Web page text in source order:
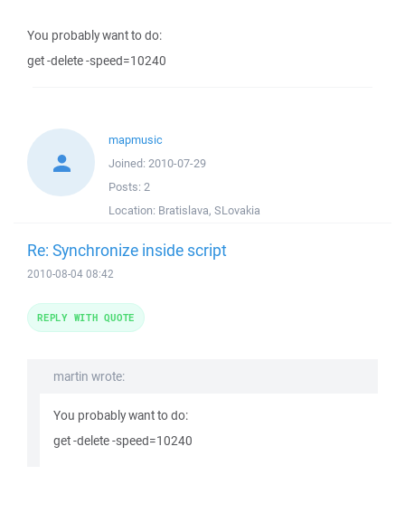
You probably want to do:
get -delete -speed=10240
mapmusic
Joined: 2010-07-29
Posts: 2
Location: Bratislava, SLovakia
Re: Synchronize inside script
2010-08-04 08:42
martin wrote:
You probably want to do:
get -delete -speed=10240
REPLY WITH QUOTE